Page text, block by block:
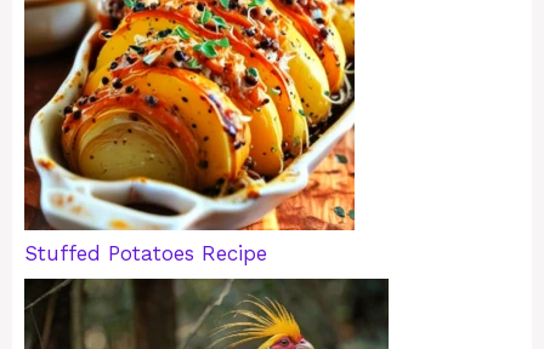
Stuffed Potatoes Recipe